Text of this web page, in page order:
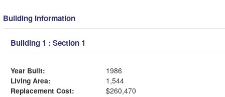
Building Information
Building 1 : Section 1
Year Built:
1986
Living Area:
1,544
Replacement Cost:
$260,470